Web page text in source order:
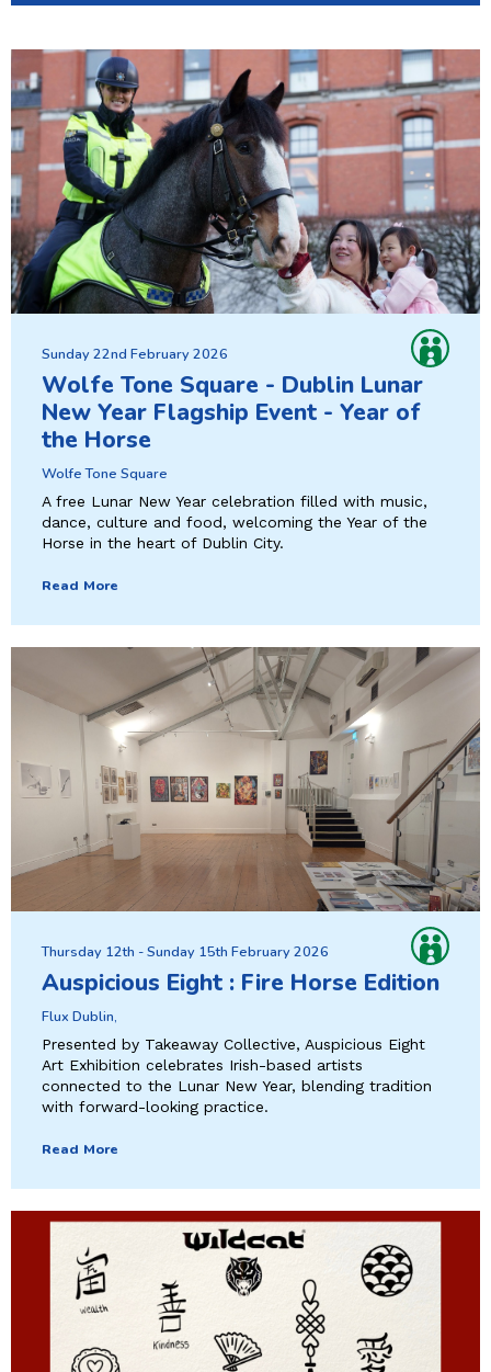
Sunday 22nd February 2026
Wolfe Tone Square - Dublin Lunar
New Year Flagship Event - Year of
the Horse
Wolfe Tone Square
A free Lunar New Year celebration filled with music,
dance, culture and food, welcoming the Year of the
Horse in the heart of Dublin City.
Read More
Thursday 12th - Sunday 15th February 2026
Auspicious Eight : Fire Horse Edition
Flux Dublin,
Presented by Takeaway Collective, Auspicious Eight
Art Exhibition celebrates Irish-based artists
connected to the Lunar New Year, blending tradition
with forward-looking practice.
Read More